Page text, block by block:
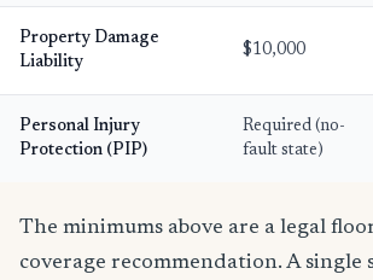
Property Damage
Liability
$10,000
Personal Injury
Protection (PIP)
Required (no-
fault state)
The minimums above are a legal
coverage recommendation. A single